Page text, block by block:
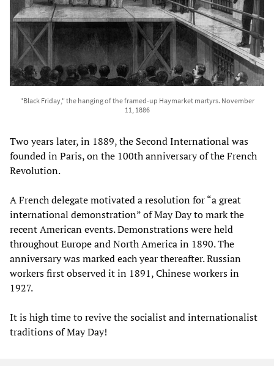
"Black Friday," the hanging of the framed-up Haymarket martyrs. November
11, 1886
Two years later, in 1889, the Second International was
founded in Paris, on the 100th anniversary of the French
Revolution.
A French delegate motivated a resolution for “a great
international demonstration” of May Day to mark the
recent American events. Demonstrations were held
throughout Europe and North America in 1890. The
anniversary was marked each year thereafter. Russian
workers first observed it in 1891, Chinese workers in
1927.
It is high time to revive the socialist and internationalist
traditions of May Day!